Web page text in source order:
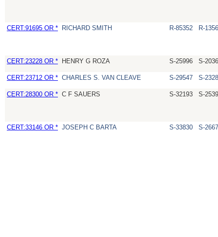
CERT:91695 OR * RICHARD SMITH R-85352 R-
CERT:23228 OR * HENRY G ROZA S-25996 S-
CERT:23712 OR * CHARLES S. VAN CLEAVE S-29547 S-
CERT:28300 OR * C F SAUERS S-32193 S-
CERT:33146 OR * JOSEPH C BARTA S-33830 S-